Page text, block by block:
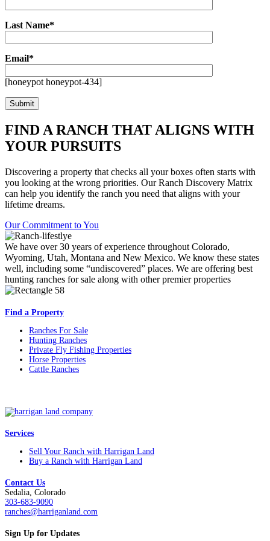
Last Name*
Email*
[honeypot honeypot-434]
FIND A RANCH THAT ALIGNS WITH
YOUR PURSUITS
Discovering a property that checks all your boxes often starts with
you looking at the wrong priorities. Our Ranch Discovery Matrix
can help you identify the ranch you need that aligns with your
lifetime dreams.
Our Commitment to You
We have over 30 years of experience throughout Colorado,
Wyoming, Utah, Montana and New Mexico. We know these states
well, including some “undiscovered” places. We are offering best
hunting ranches for sale along with other premier properties
Find a Property
Ranches For Sale
Hunting Ranches
Private Fly Fishing Properties
Horse Properties
Cattle Ranches
Services
Sell Your Ranch with Harrigan Land
Buy a Ranch with Harrigan Land
Contact Us
Sedalia, Colorado
303-683-9090
ranches@harriganland.com
Sign Up for Updates